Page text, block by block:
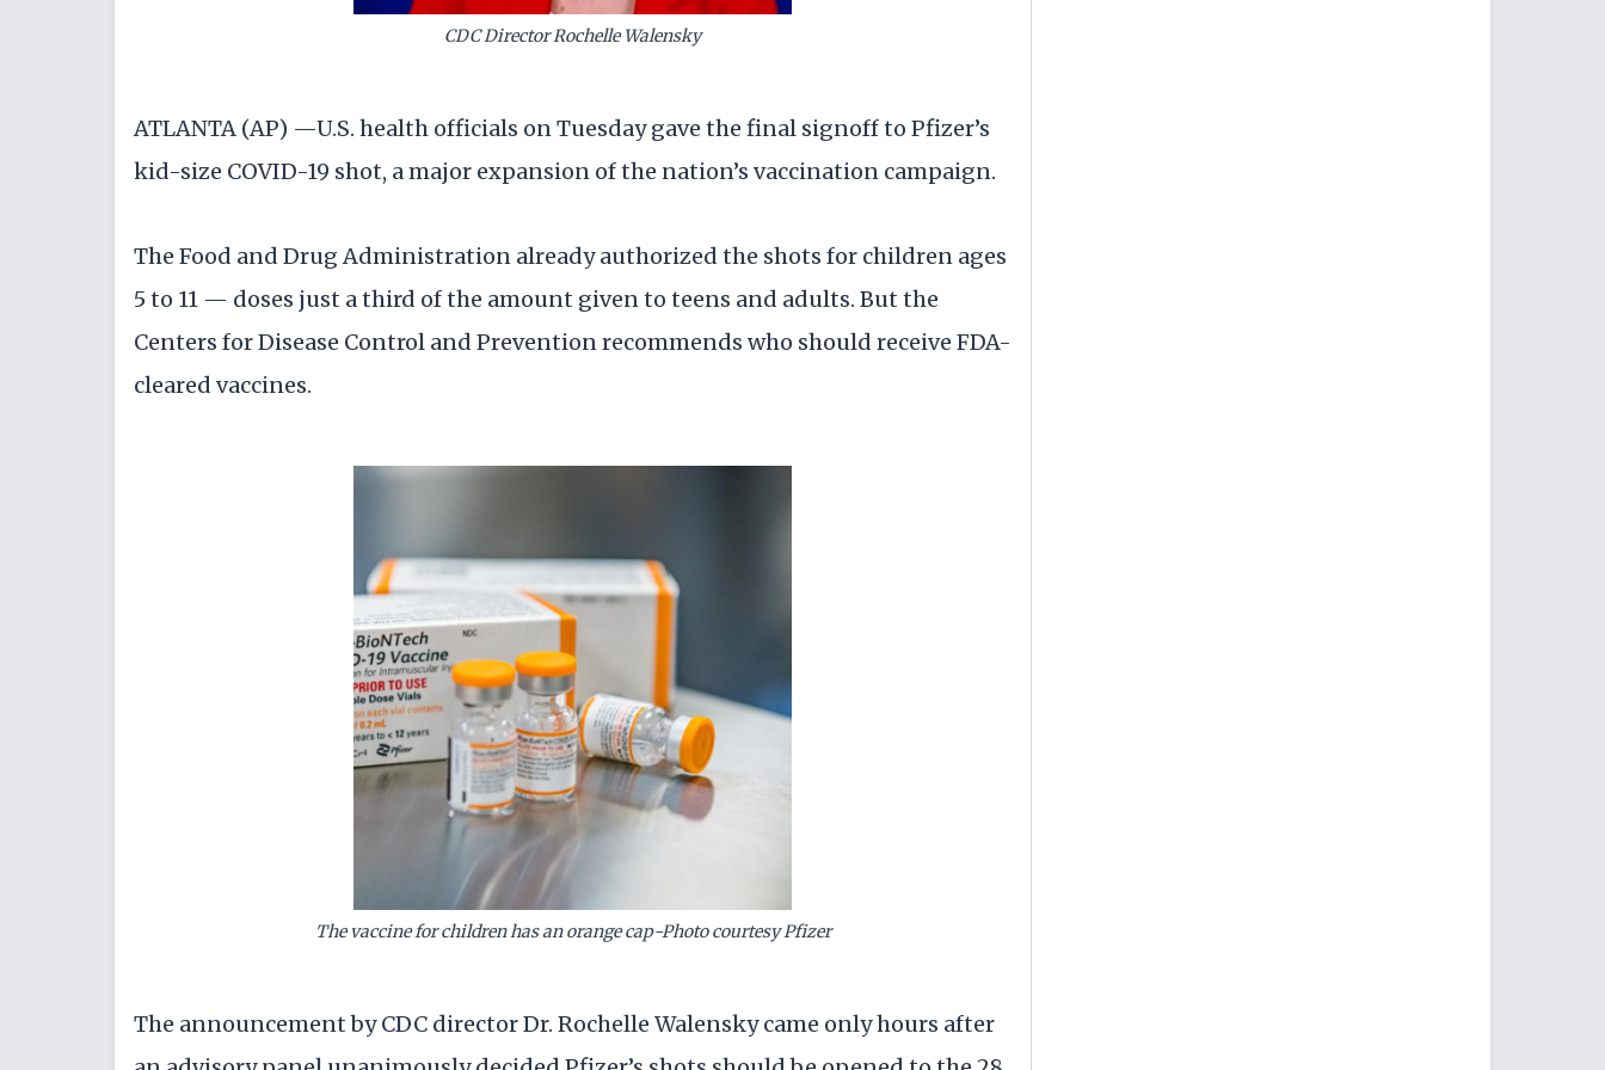
CDC Director Rochelle Walensky
ATLANTA (AP) —U.S. health officials on Tuesday gave the final signoff to Pfizer’s
kid-size COVID-19 shot, a major expansion of the nation’s vaccination campaign.
The Food and Drug Administration already authorized the shots for children ages
5 to 11 — doses just a third of the amount given to teens and adults. But the
Centers for Disease Control and Prevention recommends who should receive FDA-
cleared vaccines.
The vaccine for children has an orange cap-Photo courtesy Pfizer
The announcement by CDC director Dr. Rochelle Walensky came only hours after